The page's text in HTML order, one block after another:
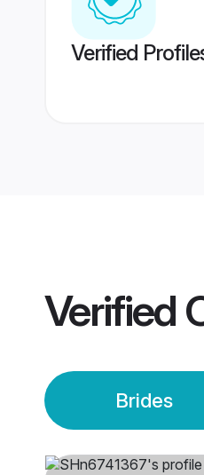
Verified
Verified
Brides